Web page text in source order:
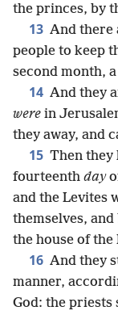
the princes, by
13 And there
people to keep
second month,
14 And they
were in
they away, and
15 Then they
fourteenth day
and the Levites
themselves,
the house of the
16 And they
manner,
God: the